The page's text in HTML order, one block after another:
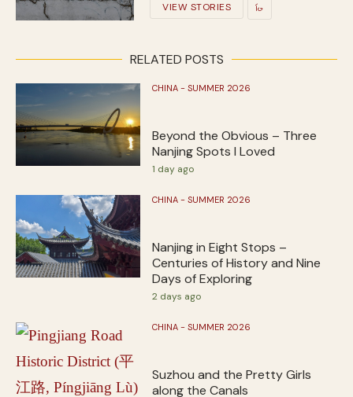
VIEW STORIES
RELATED POSTS
CHINA - SUMMER 2026
Beyond the Obvious – Three
Nanjing Spots I Loved
1 day ago
CHINA - SUMMER 2026
Nanjing in Eight Stops –
Centuries of History and Nine
Days of Exploring
2 days ago
CHINA - SUMMER 2026
Suzhou and the Pretty Girls
along the Canals